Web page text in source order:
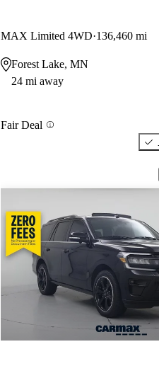
MAX Limited 4WD 136,460 mi
Forest Lake, MN
24 mi away
Fair Deal